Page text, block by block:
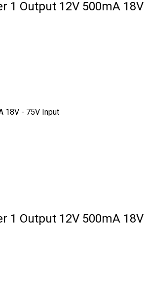
1 Output 12V 500mA
18V - 75V Input
1 Output 12V 500mA